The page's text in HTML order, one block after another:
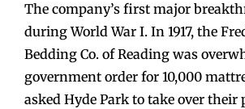
The company’s first major
during World War I. In 1917, the
Bedding Co. of Reading was
government order for 10,000
asked Hyde Park to take over